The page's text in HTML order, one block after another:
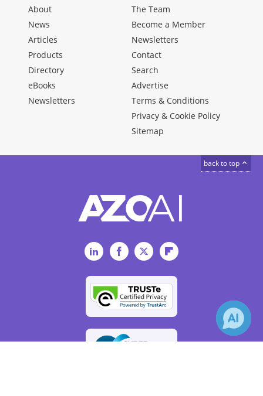
About
News
Articles
Products
Directory
eBooks
Newsletters
The Team
Become a Member
Newsletters
Contact
Search
Advertise
Terms & Conditions
Privacy & Cookie Policy
Sitemap
back to top
LinkedInFacebookTwitterFlipboard